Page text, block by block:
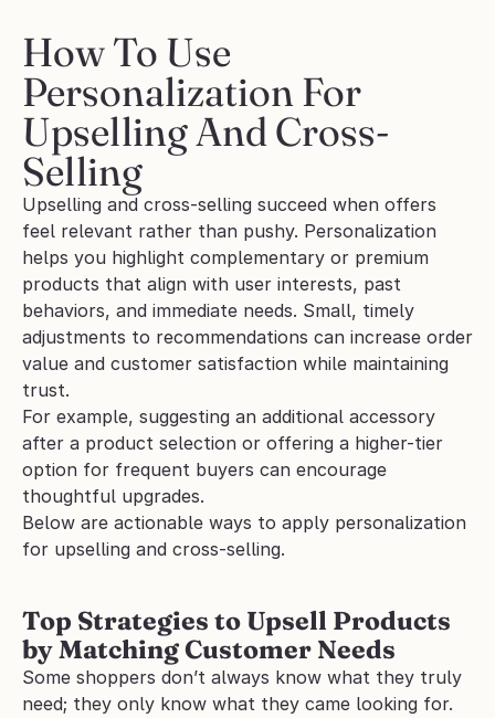
How To Use
Personalization For
Upselling And Cross-
Selling
Upselling and cross-selling succeed when offers
feel relevant rather than pushy. Personalization
helps you highlight complementary or premium
products that align with user interests, past
behaviors, and immediate needs. Small, timely
adjustments to recommendations can increase order
value and customer satisfaction while maintaining
trust.
For example, suggesting an additional accessory
after a product selection or offering a higher-tier
option for frequent buyers can encourage
thoughtful upgrades.
Below are actionable ways to apply personalization
for upselling and cross-selling.
Top Strategies to Upsell Products
by Matching Customer Needs
Some shoppers don’t always know what they truly
need; they only know what they came looking for.